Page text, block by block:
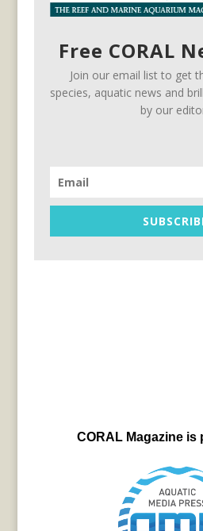
Free CORAL
Join our email list to get
species, aquatic news and
by our
CORAL Magazine is